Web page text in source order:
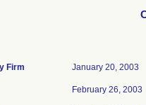
Firm January 20, 2003
February 26, 2003